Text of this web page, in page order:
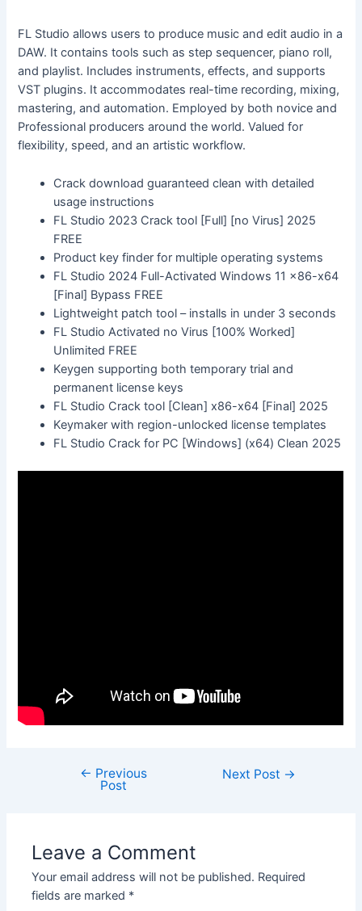
FL Studio allows users to produce music and edit audio in a
DAW. It contains tools such as step sequencer, piano roll,
and playlist. Includes instruments, effects, and supports
VST plugins. It accommodates real-time recording, mixing,
mastering, and automation. Employed by both novice and
Professional producers around the world. Valued for
flexibility, speed, and an artistic workflow.
Crack download guaranteed clean with detailed
usage instructions
FL Studio 2023 Crack tool [Full] [no Virus] 2025
FREE
Product key finder for multiple operating systems
FL Studio 2024 Full-Activated Windows 11 x86-x64
[Final] Bypass FREE
Lightweight patch tool – installs in under 3 seconds
FL Studio Activated no Virus [100% Worked]
Unlimited FREE
Keygen supporting both temporary trial and
permanent license keys
FL Studio Crack tool [Clean] x86-x64 [Final] 2025
Keymaker with region-unlocked license templates
FL Studio Crack for PC [Windows] (x64) Clean 2025
← Previous
Post
Next Post →
Leave a Comment
Your email address will not be published. Required
fields are marked *